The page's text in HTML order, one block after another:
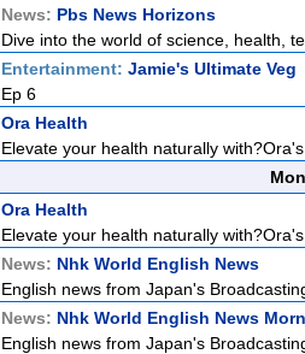
News: Pbs News Horizons
Dive into the world of science, health,
Entertainment: Jamie's Ultimate Veg
Ep 6
Ora Health
Elevate your health naturally
Ora Health
Elevate your health naturally
News: Nhk World English News
English news from Japan's
News: Nhk World English News
English news from Japan's